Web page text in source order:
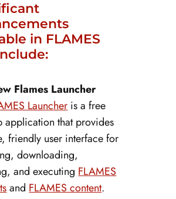
in FLAMES
Flames Launcher
Launcher is a free
application that provides
friendly user interface for
downloading,
and executing FLAMES
and FLAMES content.